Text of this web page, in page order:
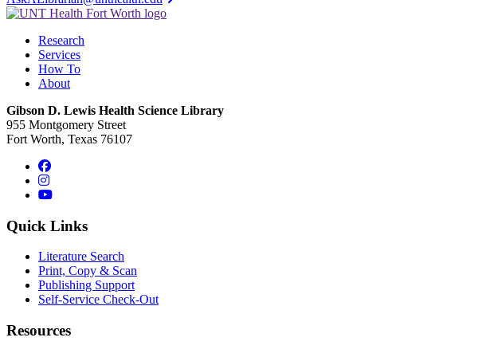
Research
Services
How To
About
Gibson D. Lewis Health Science Library
955 Montgomery Street
Fort Worth, Texas 76107
Facebook
Instagram
YouTube
Quick Links
Literature Search
Print, Copy & Scan
Publishing Support
Self-Service Check-Out
Resources